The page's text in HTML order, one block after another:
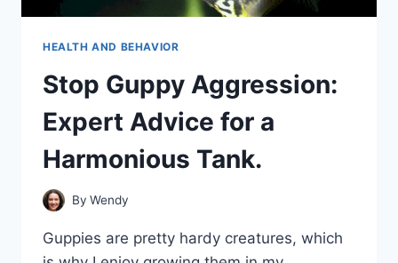
HEALTH AND BEHAVIOR
Stop Guppy Aggression:
Expert Advice for a
Harmonious Tank.
By Wendy
Guppies are pretty hardy creatures, which